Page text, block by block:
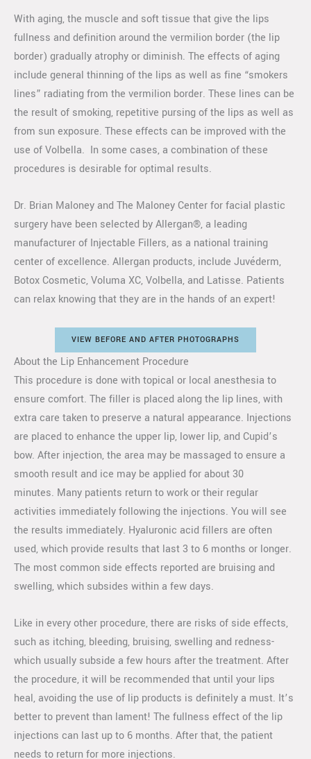
With aging, the muscle and soft tissue that give the lips
fullness and definition around the vermilion border (the lip
border) gradually atrophy or diminish. The effects of aging
include general thinning of the lips as well as fine “smokers
lines” radiating from the vermilion border. These lines can be
the result of smoking, repetitive pursing of the lips as well as
from sun exposure. These effects can be improved with the
use of Volbella. In some cases, a combination of these
procedures is desirable for optimal results.
Dr. Brian Maloney and The Maloney Center for facial plastic
surgery have been selected by Allergan®, a leading
manufacturer of Injectable Fillers, as a national training
center of excellence. Allergan products, include Juvéderm,
Botox Cosmetic, Voluma XC, Volbella, and Latisse. Patients
can relax knowing that they are in the hands of an expert!
VIEW BEFORE AND AFTER PHOTOGRAPHS
About the Lip Enhancement Procedure
This procedure is done with topical or local anesthesia to
ensure comfort. The filler is placed along the lip lines, with
extra care taken to preserve a natural appearance. Injections
are placed to enhance the upper lip, lower lip, and Cupid’s
bow. After injection, the area may be massaged to ensure a
smooth result and ice may be applied for about 30
minutes. Many patients return to work or their regular
activities immediately following the injections. You will see
the results immediately. Hyaluronic acid fillers are often
used, which provide results that last 3 to 6 months or longer.
The most common side effects reported are bruising and
swelling, which subsides within a few days.
Like in every other procedure, there are risks of side effects,
such as itching, bleeding, bruising, swelling and redness-
which usually subside a few hours after the treatment. After
the procedure, it will be recommended that until your lips
heal, avoiding the use of lip products is definitely a must. It’s
better to prevent than lament! The fullness effect of the lip
injections can last up to 6 months. After that, the patient
needs to return for more injections.